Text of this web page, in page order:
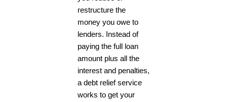
restructure the
money you owe to
lenders. Instead of
paying the full loan
amount plus all the
interest and penalties,
a debt relief service
works to get your